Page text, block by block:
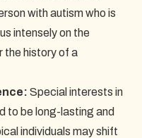
with autism who is
intensely on the
the history of a
Special interests in
to be long-lasting and
individuals may shift